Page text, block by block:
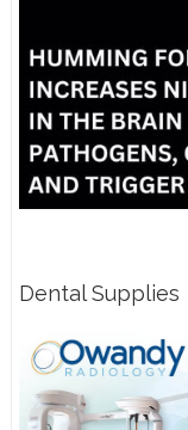
Dental Supplies